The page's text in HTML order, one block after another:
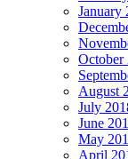
January
October
August
July
June
May
April